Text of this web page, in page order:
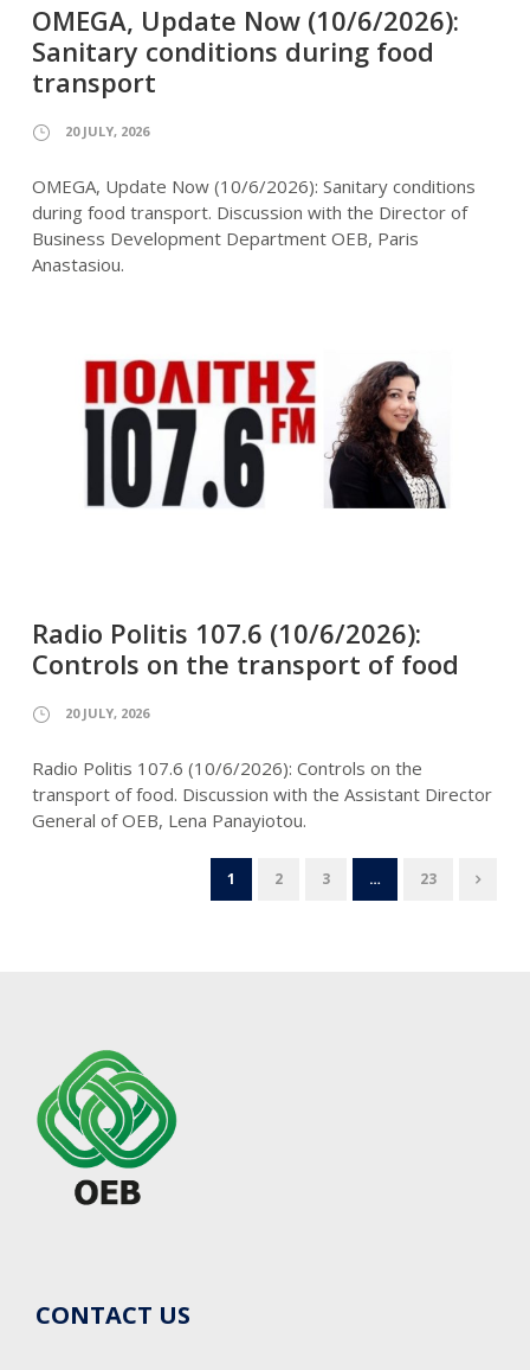
OMEGA, Update Now (10/6/2026):
Sanitary conditions during food
transport
20 JULY, 2026
OMEGA, Update Now (10/6/2026): Sanitary conditions
during food transport. Discussion with the Director of
Business Development Department OEB, Paris
Anastasiou.
Radio Politis 107.6 (10/6/2026):
Controls on the transport of food
20 JULY, 2026
Radio Politis 107.6 (10/6/2026): Controls on the
transport of food. Discussion with the Assistant Director
General of OEB, Lena Panayiotou.
1 2 3 … 23
CONTACT US